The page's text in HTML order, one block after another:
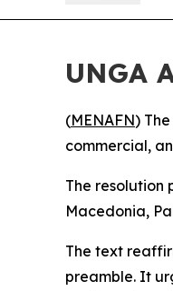
UNGA
(MENAFN)
commercial,
The resolution
Macedonia,
The text
preamble. It